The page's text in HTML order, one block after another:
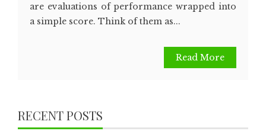
are evaluations of performance wrapped into
a simple score. Think of them as...
Read More
RECENT POSTS